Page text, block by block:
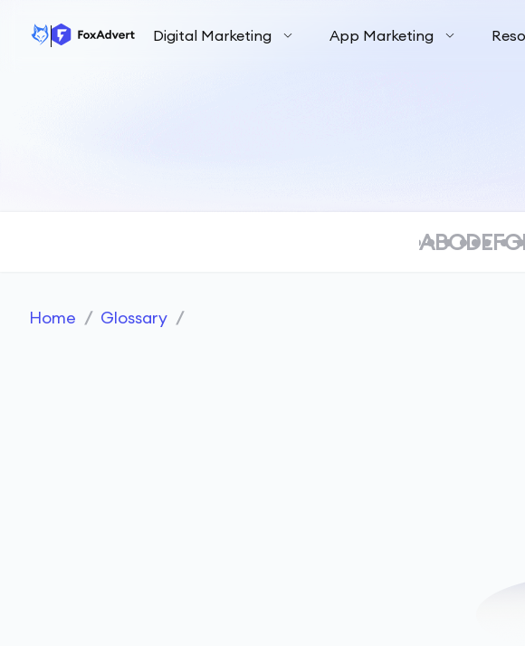
Digital Marketing App Marketing
ABCDEFG
Home / Glossary /